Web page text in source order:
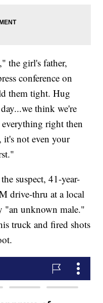
the girl's father,
conference on
them tight. Hug
think we're
right then
it's not even your
suspect, 41-year-
drive-thru at a local
"an unknown male."
truck and fired shots